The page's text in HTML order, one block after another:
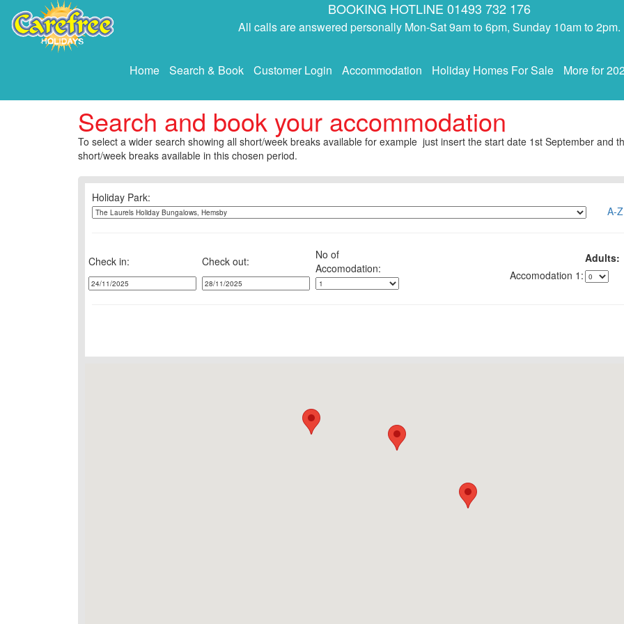
BOOKING HOTLINE 01493 732 176
All calls are answered personally Mon-Sat 9am to 6pm, Sunday 10am to 2pm.
Home Search & Book Customer Login Accommodation Holiday Homes For Sale More for
Search and book your accommodation
To select a wider search showing all short/week breaks available for example just insert the start date 1st September and
short/week breaks available in this chosen period.
Holiday Park:
A-
Check in: Check out: No of Adults:
1: